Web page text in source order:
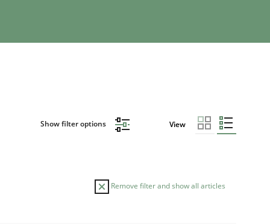
Show filter options View
Remove filter and show all articles